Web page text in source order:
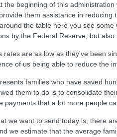
the beginning of this
them assistance in
the table here you see
by the Federal Reserve, but
rates are as low as they've been
of us being able to reduce the
families who have saved
them to do is to consolidate
payments that a lot more people
we want to send today is, there
we estimate that the average